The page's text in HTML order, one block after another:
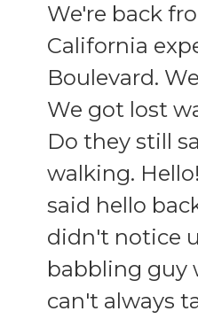
We're back
California
Boulevard.
We got lost
Do they still
walking.
said hello
didn't notice
babbling guy
can't always